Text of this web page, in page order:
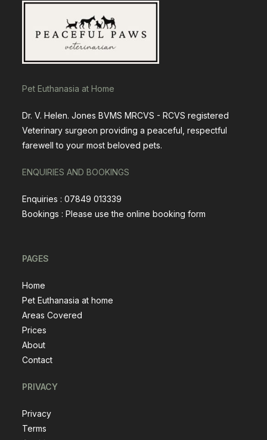
Pet Euthanasia at Home
Dr. V. Helen. Jones BVMS MRCVS - RCVS registered
Veterinary surgeon providing a peaceful, respectful
farewell to your most beloved pets.
ENQUIRIES AND BOOKINGS
Enquiries : 07849 013339
Bookings : Please use theonline booking form
PAGES
Home
Pet Euthanasia at home
Areas Covered
Prices
About
Contact
PRIVACY
Privacy
Terms